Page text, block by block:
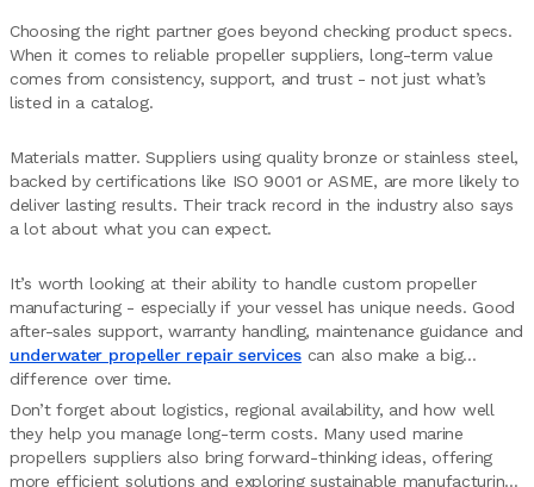
Choosing the right partner goes beyond checking product specs.
When it comes to reliable propeller suppliers, long-term value
comes from consistency, support, and trust - not just what’s
listed in a catalog.
Materials matter. Suppliers using quality bronze or stainless steel,
backed by certifications like ISO 9001 or ASME, are more likely to
deliver lasting results. Their track record in the industry also says
a lot about what you can expect.
It’s worth looking at their ability to handle custom propeller
manufacturing - especially if your vessel has unique needs. Good
after-sales support, warranty handling, maintenance guidance and
underwater propeller repair servicescan also make a big
difference over time.
Don’t forget about logistics, regional availability, and how well
they help you manage long-term costs. Many used marine
propellers suppliers also bring forward-thinking ideas, offering
more efficient solutions and exploring sustainable manufacturing